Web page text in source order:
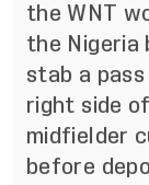
the WNT
the Nigeria
stab a
right side
midfielder
before